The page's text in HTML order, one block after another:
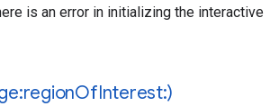
is an error in initializing the interactive
OfInterest:)